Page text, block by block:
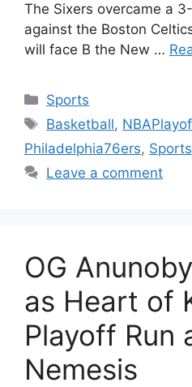
The Sixers overcame a
against the Boston
will face B the New …
Categories
Sports
Tags
Basketball,
Philadelphia76ers,
Leave a comment
OG
as Heart of
Playoff Run
Nemesis